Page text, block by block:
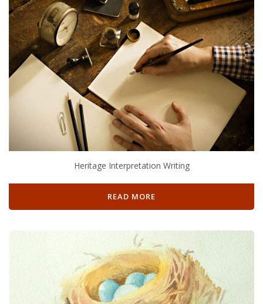
Heritage Interpretation Writing
READ MORE